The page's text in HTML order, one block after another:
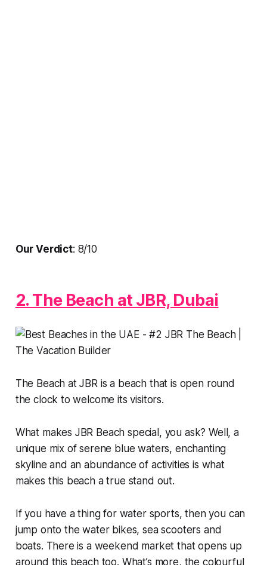
Our Verdict: 8/10
2. The Beach at JBR, Dubai
The Beach at JBR is a beach that is open round
the clock to welcome its visitors.
What makes JBR Beach special, you ask? Well, a
unique mix of serene blue waters, enchanting
skyline and an abundance of activities is what
makes this beach a true stand out.
If you have a thing for water sports, then you can
jump onto the water bikes, sea scooters and
boats. There is a weekend market that opens up
around this beach too. What’s more, the colourful